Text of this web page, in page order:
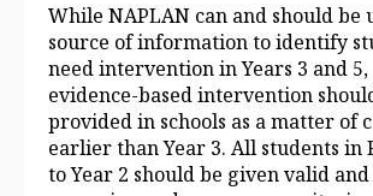
While NAPLAN can and should be
source of information to identify
need intervention in Years 3 and 5,
evidence‑based intervention
provided in schools as a matter of
earlier than Year 3. All students in
to Year 2 should be given valid